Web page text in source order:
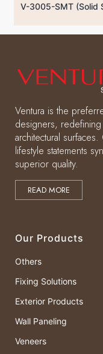
V-
Ventura is the
designers,
architectural
lifestyle statements
superior quality.
READ MORE
Our Products
Others
Fixing Solutions
Exterior Products
Wall Paneling
Veneers